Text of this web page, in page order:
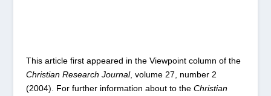
This article first appeared in the Viewpoint column of the
Christian Research Journal, volume 27, number 2
(2004). For further information about to the Christian